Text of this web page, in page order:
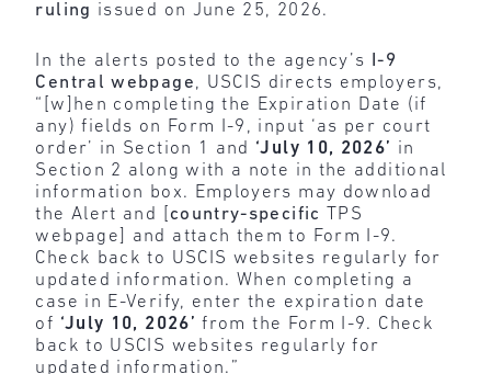
ruling issued on June 25, 2026.
In the alerts posted to the agency’s
I-9
Central webpage, USCIS directs employers,
“[w]hen completing the Expiration Date (if
any) fields on Form I-9, input ‘as per court
order’ in Section 1 and ‘July 10, 2026’ in
Section 2 along with a note in the additional
information box. Employers may download
the Alert and [ country-specific
TPS
webpage] and attach them to Form I-9.
Check back to USCIS websites regularly for
updated information. When completing a
case in E-Verify, enter the expiration date
of ‘July 10, 2026’ from the Form I-9. Check
back to USCIS websites regularly for
updated information.”